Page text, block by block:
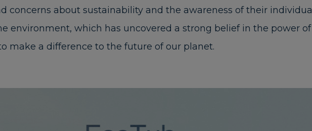
concerns about sustainability and the awareness of their individual
environment, which has uncovered a strong belief in the power of
make a difference to the future of our planet.